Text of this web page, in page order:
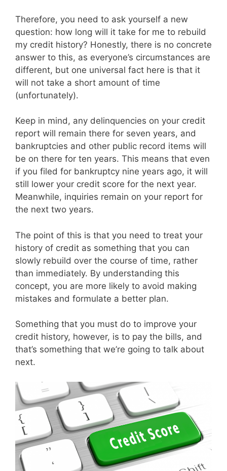
Therefore, you need to ask yourself a new
question: how long will it take for me to rebuild
my credit history? Honestly, there is no concrete
answer to this, as everyone’s circumstances are
different, but one universal fact here is that it
will not take a short amount of time
(unfortunately).
Keep in mind, any delinquencies on your credit
report will remain there for seven years, and
bankruptcies and other public record items will
be on there for ten years. This means that even
if you filed for bankruptcy nine years ago, it will
still lower your credit score for the next year.
Meanwhile, inquiries remain on your report for
the next two years.
The point of this is that you need to treat your
history of credit as something that you can
slowly rebuild over the course of time, rather
than immediately. By understanding this
concept, you are more likely to avoid making
mistakes and formulate a better plan.
Something that you must do to improve your
credit history, however, is to pay the bills, and
that’s something that we’re going to talk about
next.